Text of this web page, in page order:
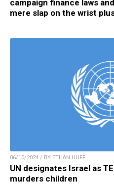
campaign finance laws
mere slap on the wrist
06/10/2024 / BY ETHAN HUFF
UN designates Israel as
murders children